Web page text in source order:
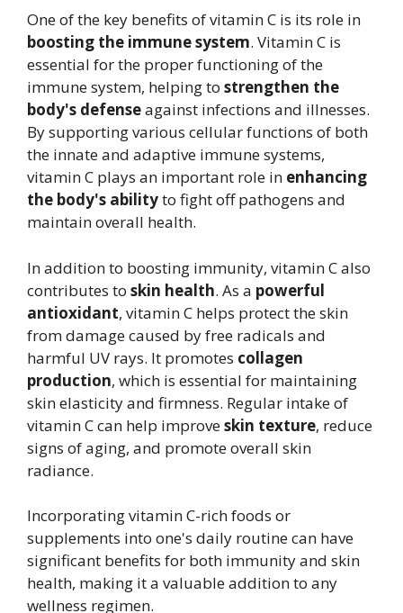
One of the key benefits of vitamin C is its role in
boosting the immune system. Vitamin C is
essential for the proper functioning of the
immune system, helping to strengthen the
body's defenseagainst infections and illnesses.
By supporting various cellular functions of both
the innate and adaptive immune systems,
vitamin C plays an important role in enhancing
the body's abilityto fight off pathogens and
maintain overall health.
In addition to boosting immunity, vitamin C also
contributes to skin health. As a powerful
antioxidant, vitamin C helps protect the skin
from damage caused by free radicals and
harmful UV rays. It promotes collagen
production, which is essential for maintaining
skin elasticity and firmness. Regular intake of
vitamin C can help improveskin texture, reduce
signs of aging, and promote overall skin
radiance.
Incorporating vitamin C-rich foods or
supplements into one's daily routine can have
significant benefits for both immunity and skin
health, making it a valuable addition to any
wellness regimen.